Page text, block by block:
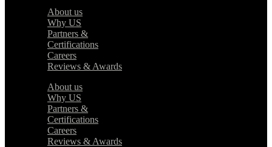
About us
Why US
Partners &
Certifications
Careers
Reviews & Awards
About us
Why US
Partners &
Certifications
Careers
Reviews & Awards